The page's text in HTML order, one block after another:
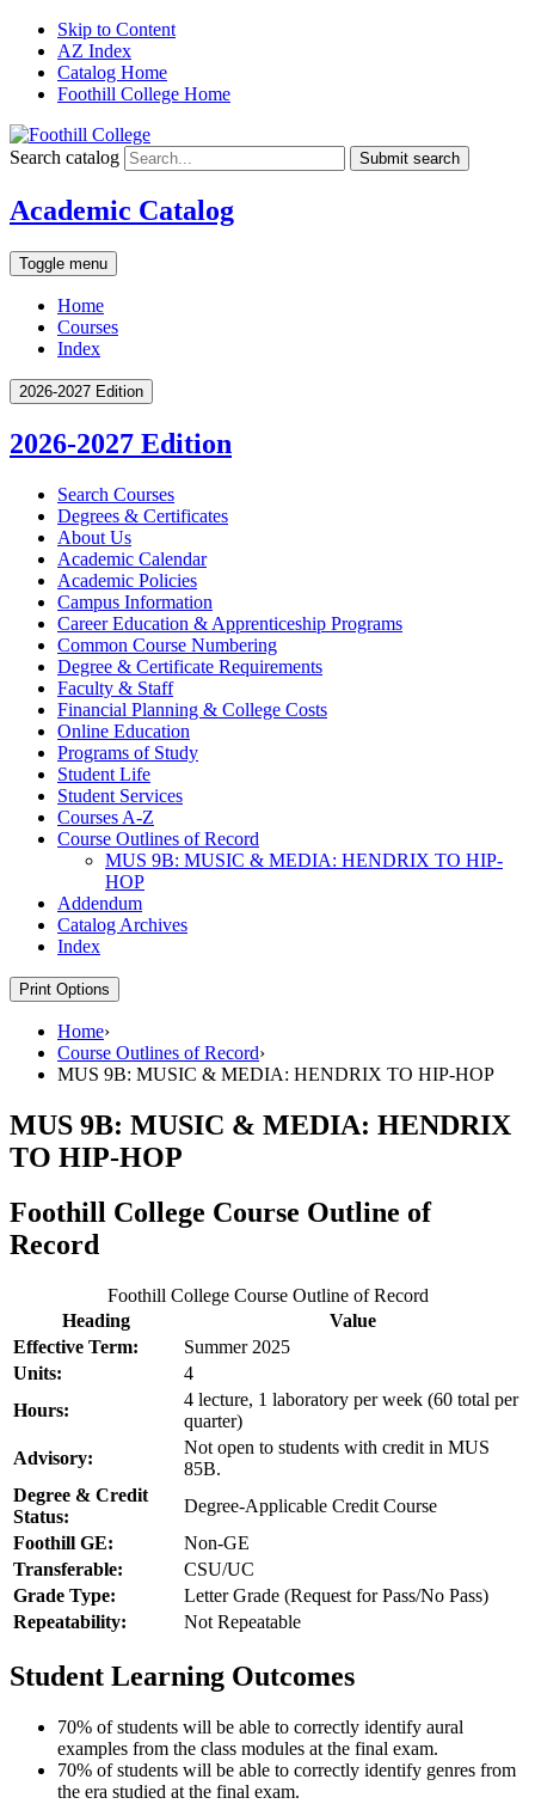
Skip to Content
AZ Index
Catalog Home
Foothill College Home
Search catalog Submit search
Academic Catalog
Toggle menu
Home
Courses
Index
2026-2027 Edition
2026-2027 Edition
Search Courses
Degrees &​ Certificates
About Us
Academic Calendar
Academic Policies
Campus Information
Career Education &​ Apprenticeship Programs
Common Course Numbering
Degree &​ Certificate Requirements
Faculty &​ Staff
Financial Planning &​ College Costs
Online Education
Programs of Study
Student Life
Student Services
Courses A-​Z
Course Outlines of Record
MUS 9B: MUSIC &​ MEDIA: HENDRIX TO HIP-​
HOP
Addendum
Catalog Archives
Index
Print Options
Home›
Course Outlines of Record›
MUS 9B: MUSIC & MEDIA: HENDRIX TO HIP-HOP
MUS 9B: MUSIC & MEDIA: HENDRIX
TO HIP-HOP
Foothill College Course Outline of
Record
Foothill College Course Outline of Record
Heading
Value
Effective Term:
Summer 2025
Units:
4
Hours:
4 lecture, 1 laboratory per week (60 total per
quarter)
Advisory:
Not open to students with credit in MUS
85B.
Degree & Credit
Status:
Degree-Applicable Credit Course
Foothill GE:
Non-GE
Transferable:
CSU/UC
Grade Type:
Letter Grade (Request for Pass/No Pass)
Repeatability:
Not Repeatable
Student Learning Outcomes
70% of students will be able to correctly identify aural
examples from the class modules at the final exam.
70% of students will be able to correctly identify genres from
the era studied at the final exam.